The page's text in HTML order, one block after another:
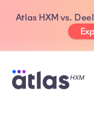
Atlas HXM vs.